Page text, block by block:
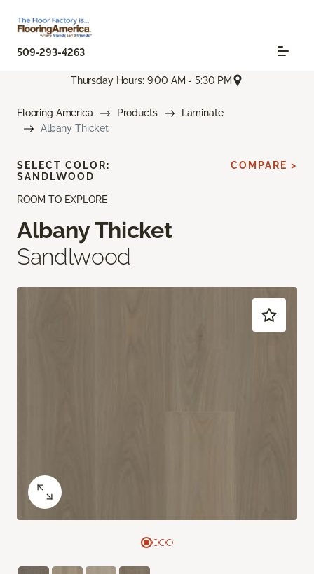
509-293-4263
Thursday Hours: 9:00 AM - 5:30 PM
Flooring America Products
Laminate
Albany Thicket
ROOM TO EXPLORE
Albany Thicket
Sandlwood
SELECT COLOR:
SANDLWOOD
COMPARE >